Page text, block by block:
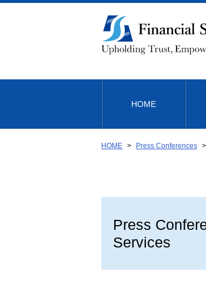
to
Body
HOME
HOME Press Conferences
Press
Services